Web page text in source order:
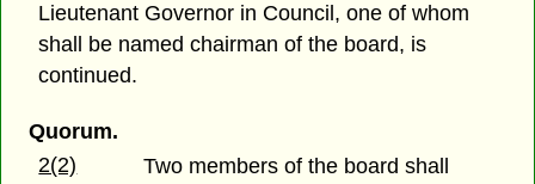
Lieutenant Governor in Council, one of whom
shall be named chairman of the board, is
continued.
Quorum.
2(2)
Two members of the board shall